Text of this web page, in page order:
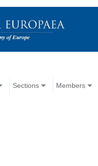
Sections Members